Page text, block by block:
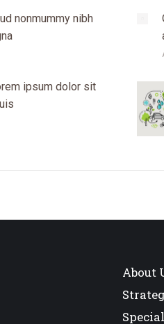
nonmummy nibh
ipsum dolor sit
About